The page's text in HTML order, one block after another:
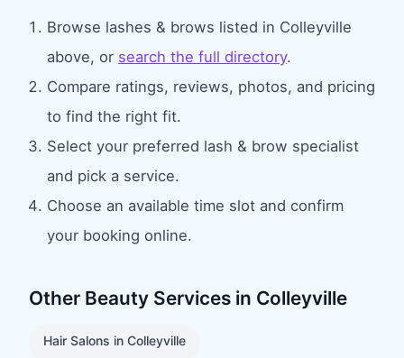
Browse lashes & brows listed in Colleyville
above, or search the full directory.
Compare ratings, reviews, photos, and pricing
to find the right fit.
Select your preferred lash & brow specialist
and pick a service.
Choose an available time slot and confirm
your booking online.
Other Beauty Services in Colleyville
Hair Salons in Colleyville